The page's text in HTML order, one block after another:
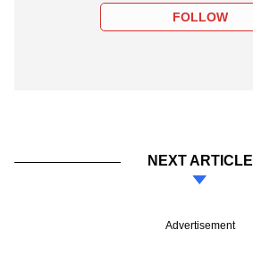
FOLLOW
NEXT ARTICLE
Advertisement